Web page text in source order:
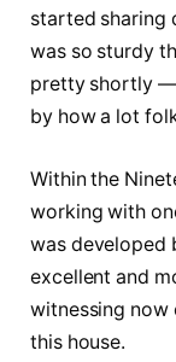
started sharing
was so sturdy
pretty shortly
by how a lot
Within the
working with
was developed
excellent and
witnessing now
this house.